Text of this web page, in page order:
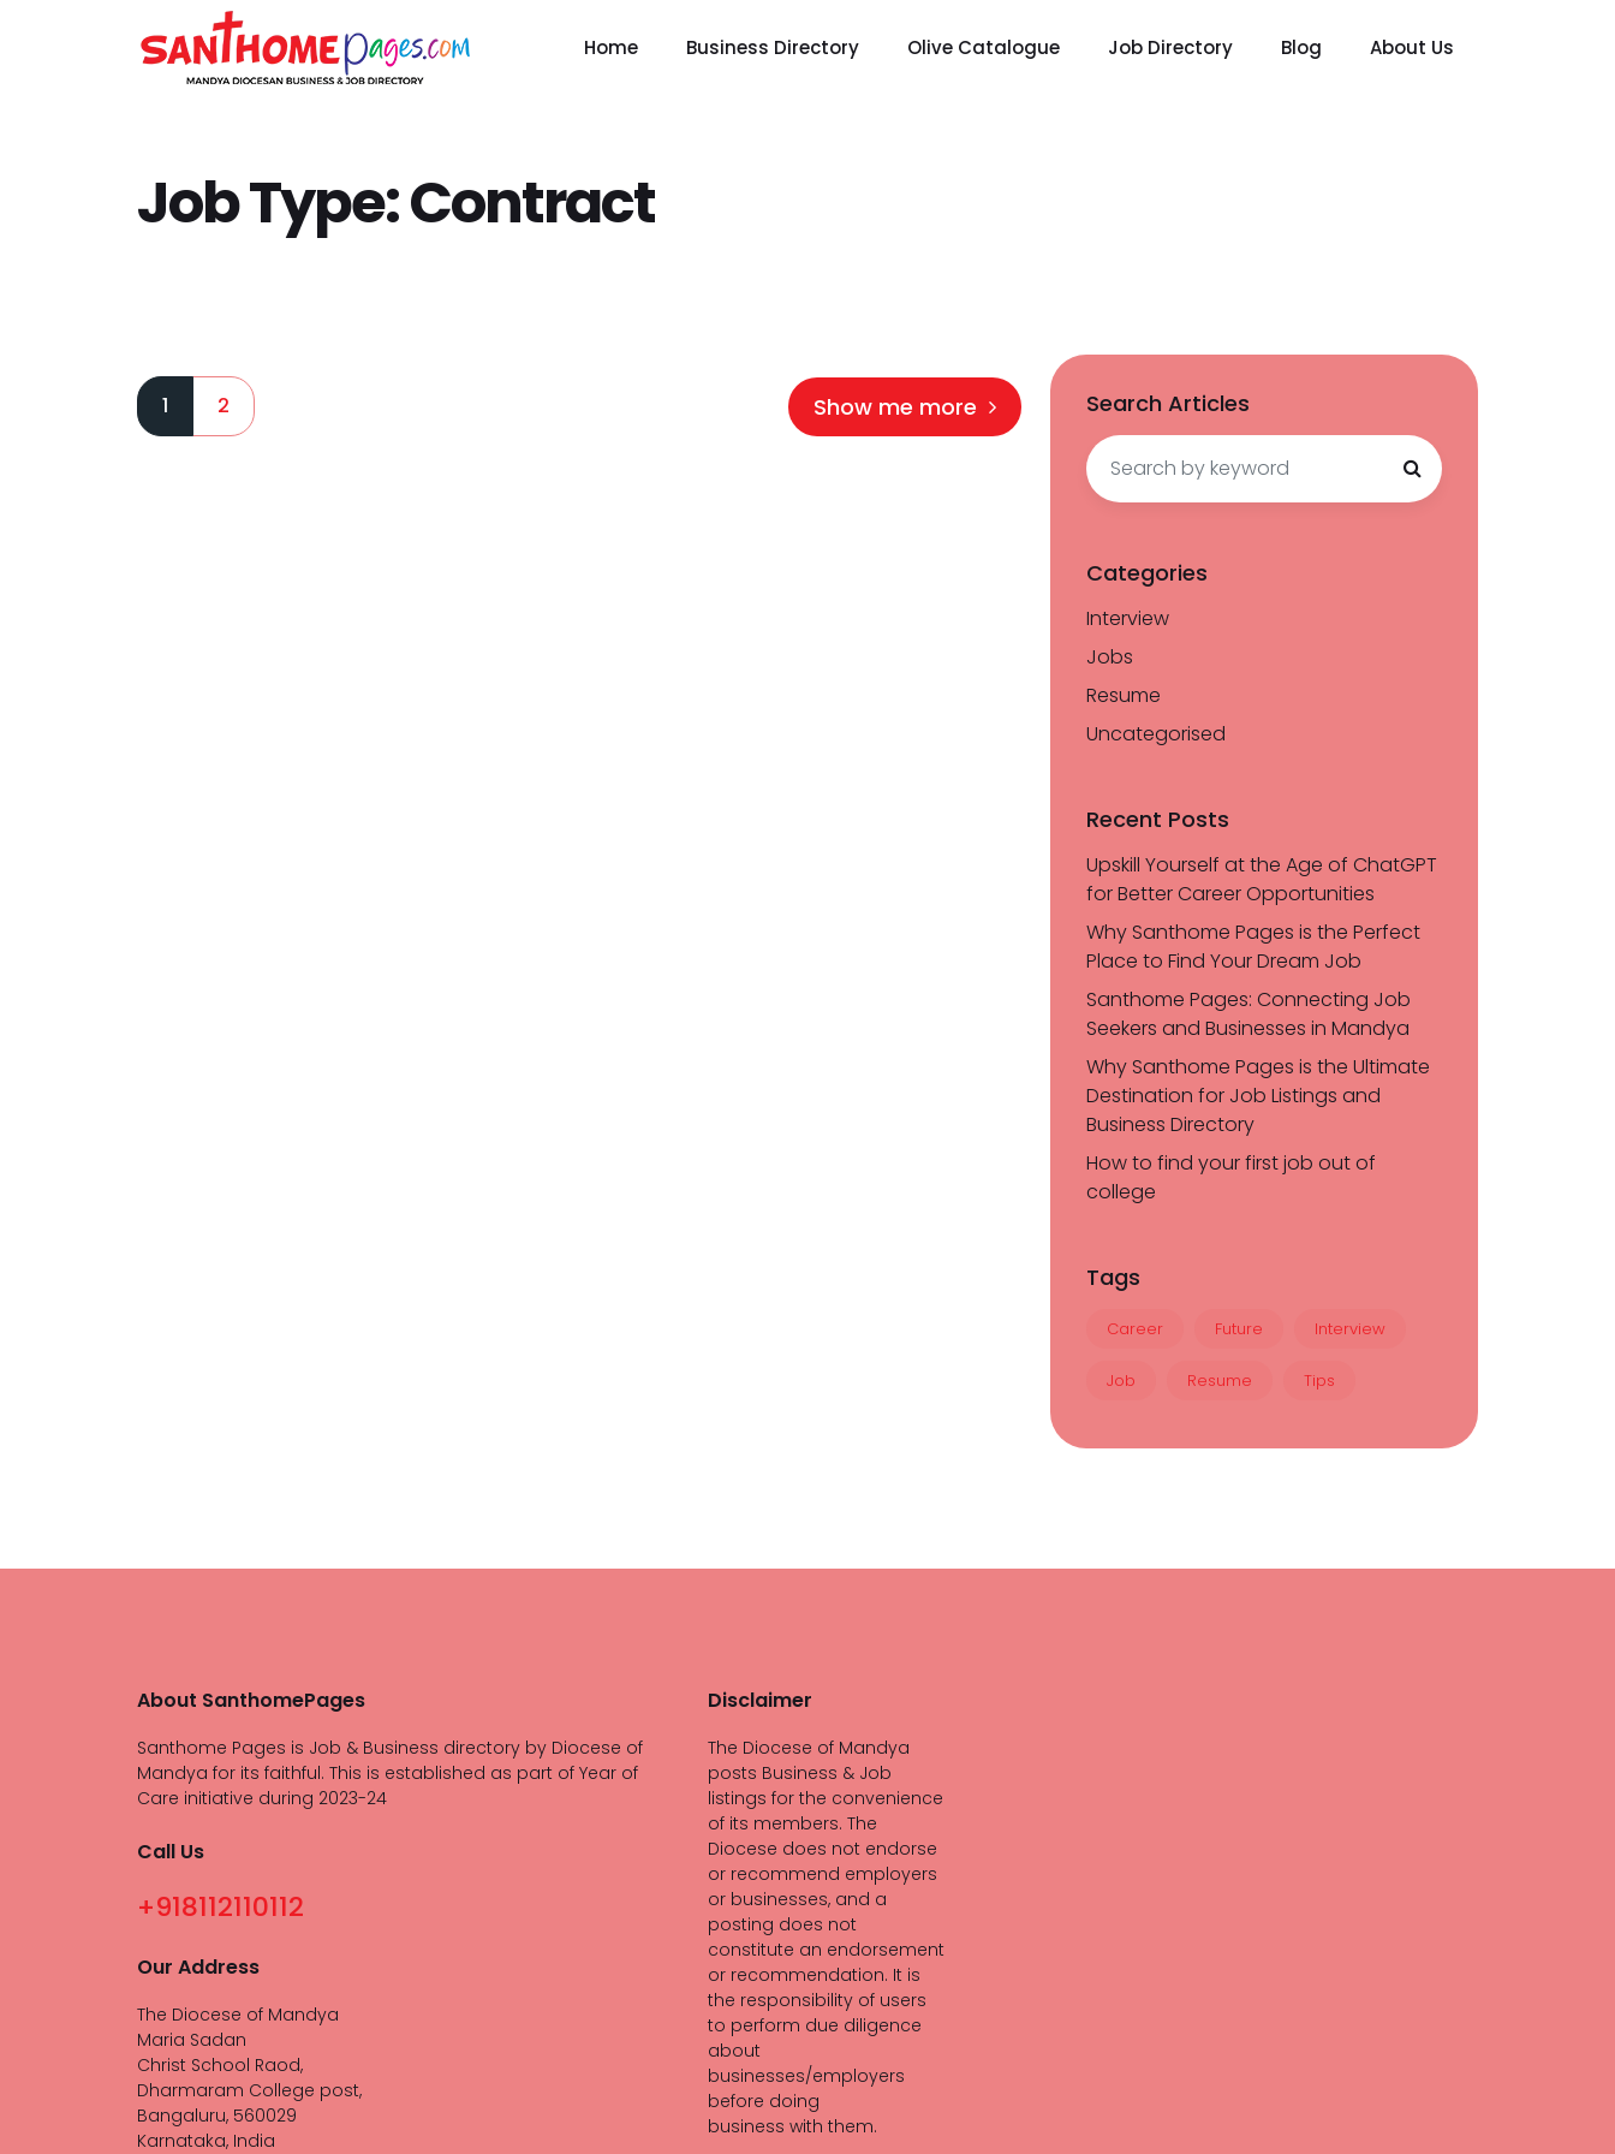
Home Business Directory Olive Catalogue Job Directory Blog About Us
Job Type:Contract
1 2 Show me more Search Articles
Search
for:
Categories
Interview
Jobs
Resume
Uncategorised
Recent Posts
Upskill Yourself at the Age of ChatGPT
for Better Career Opportunities
Why Santhome Pages is the Perfect
Place to Find Your Dream Job
Santhome Pages: Connecting Job
Seekers and Businesses in Mandya
Why Santhome Pages is the Ultimate
Destination for Job Listings and
Business Directory
How to find your first job out of
college
Tags
Career Future Interview
Job Resume Tips
About SanthomePages
Santhome Pages is Job & Business directory by Diocese of
Mandya for its faithful. This is established as part of Year of
Care initiative during 2023-24
Call Us
+918112110112
Our Address
The Diocese of Mandya
Maria Sadan
Christ School Raod,
Dharmaram College post,
Bangaluru, 560029
Karnataka, India
Disclaimer
The Diocese of Mandya
posts Business & Job
listings for the convenience
of its members. The
Diocese does not endorse
or recommend employers
or businesses, and a
posting does not
constitute an endorsement
or recommendation. It is
the responsibility of users
to perform due diligence
about
businesses/employers
before doing
business with them.